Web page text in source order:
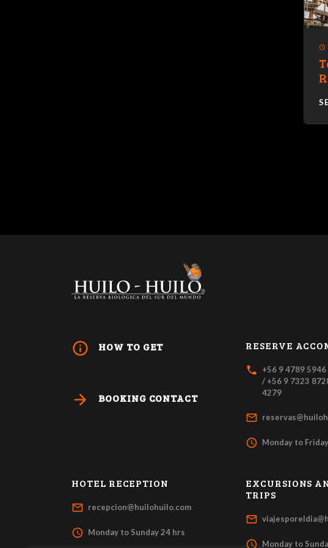
access_time
info_outline HOW TO GET
arrow_forward BOOKING CONTACT
RESERVE
local_phone
+56 9 4789
/ +56 9 7323
4279
mail_outline
access_time Monday to
HOTEL RECEPTION
mail_outline recepcion@huilohuilo.com
access_time Monday to Sunday 24 hrs
EXCURSIONS
TRIPS
mail_outline
access_time Monday to